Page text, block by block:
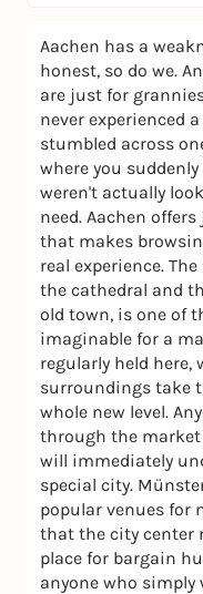
Aachen has a
honest, so do we.
are just for
never experienced
stumbled across
where you
weren't actually
need. Aachen
that makes
real experience.
the cathedral and
old town, is one of
imaginable for a
regularly held
surroundings take
whole new level.
through the market
will immediately
special city.
popular venues for
that the city center
place for bargain
anyone who